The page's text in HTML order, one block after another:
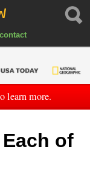
contact
learn more.
of